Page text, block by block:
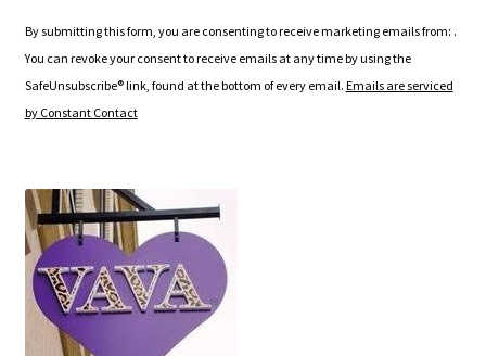
n
s
t
a
C
o
n
t
a
By submitting this form, you are consenting to receive marketing emails from: .
You can revoke your consent to receive emails at any time by using the
SafeUnsubscribe® link, found at the bottom of every email. Emails are serviced
by Constant Contact